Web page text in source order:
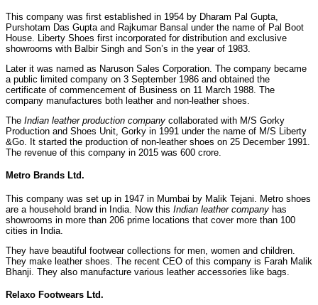
This company was first established in 1954 by Dharam Pal Gupta,
Purshotam Das Gupta and Rajkumar Bansal under the name of Pal Boot
House. Liberty Shoes first incorporated for distribution and exclusive
showrooms with Balbir Singh and Son’s in the year of 1983.
Later it was named as Naruson Sales Corporation. The company became
a public limited company on 3 September 1986 and obtained the
certificate of commencement of Business on 11 March 1988. The
company manufactures both leather and non-leather shoes.
The Indian leather production company collaborated with M/S Gorky
Production and Shoes Unit, Gorky in 1991 under the name of M/S Liberty
&Go. It started the production of non-leather shoes on 25 December 1991.
The revenue of this company in 2015 was 600 crore.
Metro Brands Ltd.
This company was set up in 1947 in Mumbai by Malik Tejani. Metro shoes
are a household brand in India. Now this Indian leather company has
showrooms in more than 206 prime locations that cover more than 100
cities in India.
They have beautiful footwear collections for men, women and children.
They make leather shoes. The recent CEO of this company is Farah Malik
Bhanji. They also manufacture various leather accessories like bags.
Relaxo Footwears Ltd.